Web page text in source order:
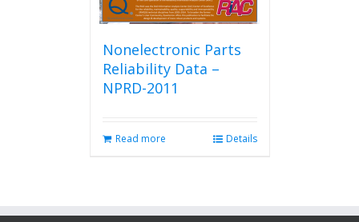
Nonelectronic Parts
Reliability Data –
NPRD-2011
Read more Details